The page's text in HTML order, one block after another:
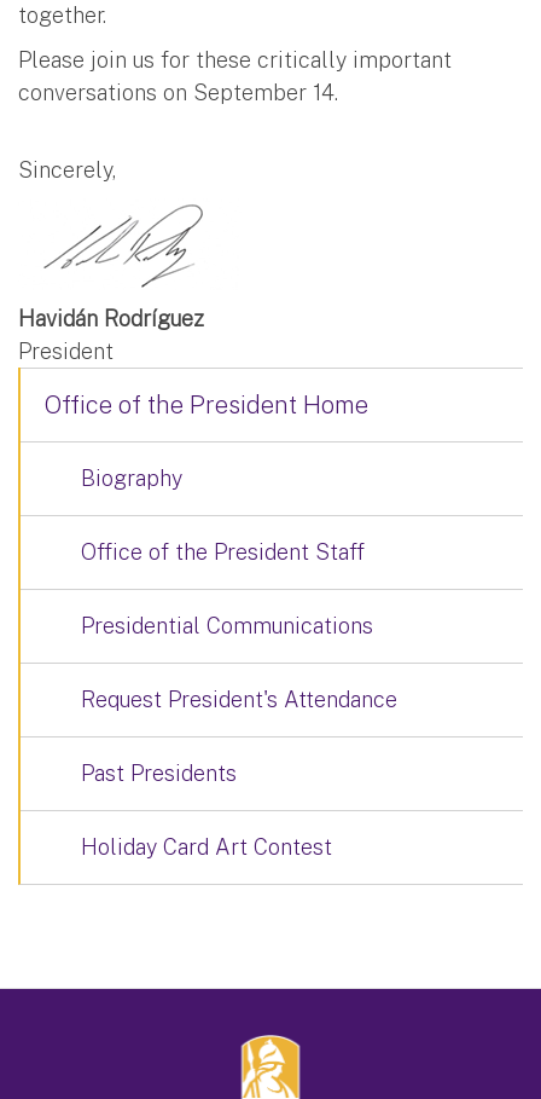
together.
Please join us for these critically important
conversations on September 14.
Sincerely,
Havidán Rodríguez
President
Office of the President Home
Biography
Office of the President Staff
Presidential Communications
Request President's Attendance
Past Presidents
Holiday Card Art Contest